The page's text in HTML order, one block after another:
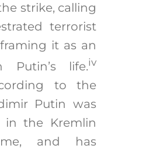
strike, calling
terrorist
it as an
Putin’s life.iv
to the
Putin was
in the Kremlin
and has